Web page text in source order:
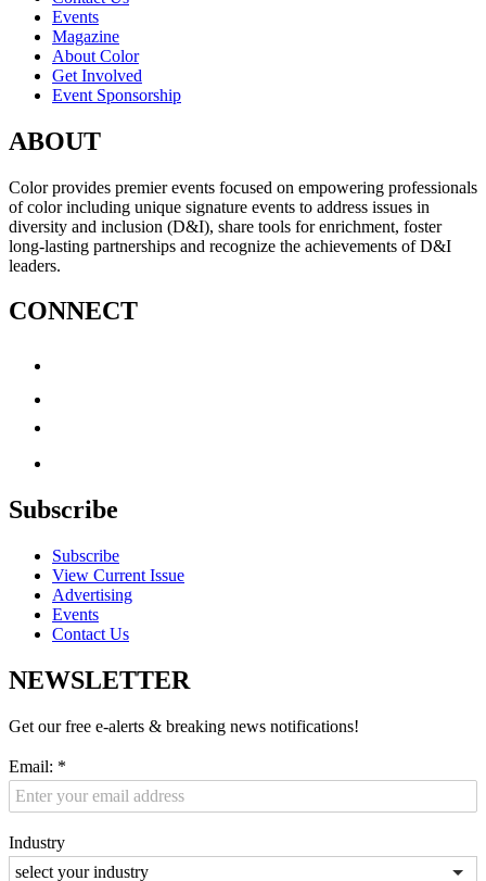
Events
Magazine
About Color
Get Involved
Event Sponsorship
ABOUT
Color provides premier events focused on empowering professionals
of color including unique signature events to address issues in
diversity and inclusion (D&I), share tools for enrichment, foster
long-lasting partnerships and recognize the achievements of D&I
leaders.
CONNECT
Subscribe
Subscribe
View Current Issue
Advertising
Events
Contact Us
NEWSLETTER
Get our free e-alerts & breaking news notifications!
Email: *
Industry